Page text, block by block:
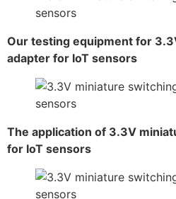
Our testing equipment for
adapter for IoT sensors
The application of 3.3V
for IoT sensors